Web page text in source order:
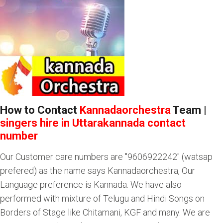
How to Contact Kannadaorchestra Team |
singers hire in Uttarakannada contact
number
Our Customer care numbers are "9606922242" (watsap
prefered) as the name says Kannadaorchestra, Our
Language preference is Kannada. We have also
performed with mixture of Telugu and Hindi Songs on
Borders of Stage like Chitamani, KGF and many. We are